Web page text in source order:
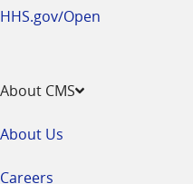
HHS.gov/Open
About CMS
About Us
Careers